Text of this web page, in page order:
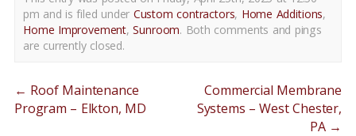
pm and is filed under Custom contractors, Home Additions,
Home Improvement,Sunroom. Both comments and pings
are currently closed.
← Roof Maintenance
Program – Elkton, MD
Commercial Membrane
Systems – West Chester,
PA →